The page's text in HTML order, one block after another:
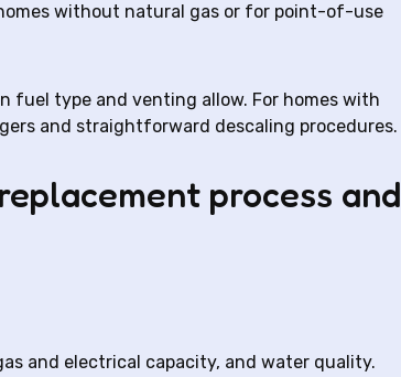
without natural gas or for point-of-use
fuel type and venting allow. For homes with
and straightforward descaling procedures.
process and
and electrical capacity, and water quality.